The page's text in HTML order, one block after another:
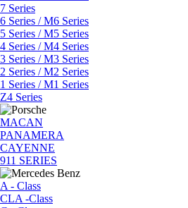
7 Series
6 Series / M6 Series
5 Series / M5 Series
4 Series / M4 Series
3 Series / M3 Series
2 Series / M2 Series
1 Series / M1 Series
Z4 Series
MACAN
PANAMERA
CAYENNE
911 SERIES
A - Class
CLA -Class